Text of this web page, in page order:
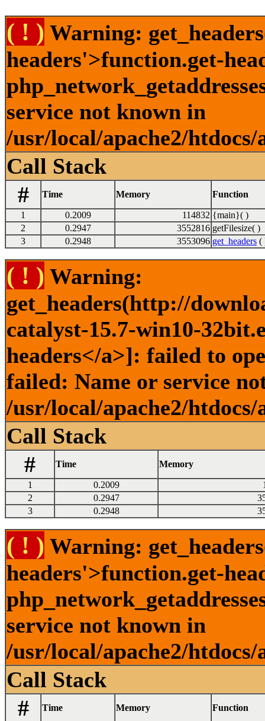
( ! ) Warning:
headers'>function.get-
service not known in
/usr/local/apache2/
Call Stack
#
Time Memory Function
1 0.2009 114832 {main}( )
2
0.2947 3552816 getFilesize( )
3
0.2948 3553096 get_headers (
( ! ) Warning:
get_headers(http://
catalyst-15.7-win10-
headers</a>]: failed to
failed: Name or service
/usr/local/apache2/
Call Stack
#
Time Memory
1 0.2009
2
0.2947
3
0.2948
( ! ) Warning:
headers'>function.get-
service not known in
/usr/local/apache2/
Call Stack
#
Time Memory Function